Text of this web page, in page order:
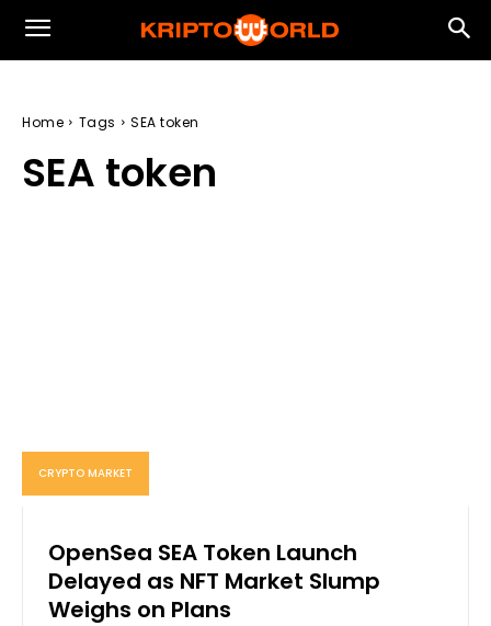
Home Tags SEA token
SEA token
CRYPTO MARKET
OpenSea SEA Token Launch
Delayed as NFT Market Slump
Weighs on Plans